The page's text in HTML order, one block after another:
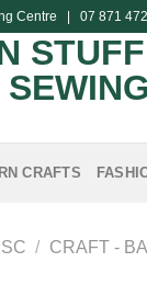
Centre | 07 871
CRAFTS
/ CRAFT -